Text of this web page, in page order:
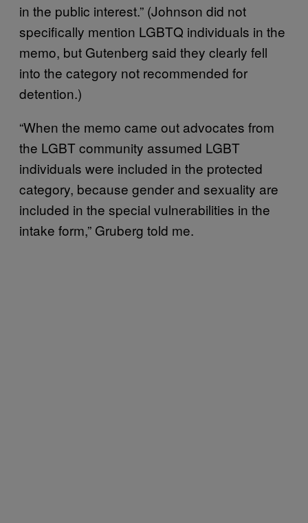
in the public interest.” (Johnson did not
specifically mention LGBTQ individuals in the
memo, but Gutenberg said they clearly fell
into the category not recommended for
detention.)
“When the memo came out advocates from
the LGBT community assumed LGBT
individuals were included in the protected
category, because gender and sexuality are
included in the special vulnerabilities in the
intake form,” Gruberg told me.